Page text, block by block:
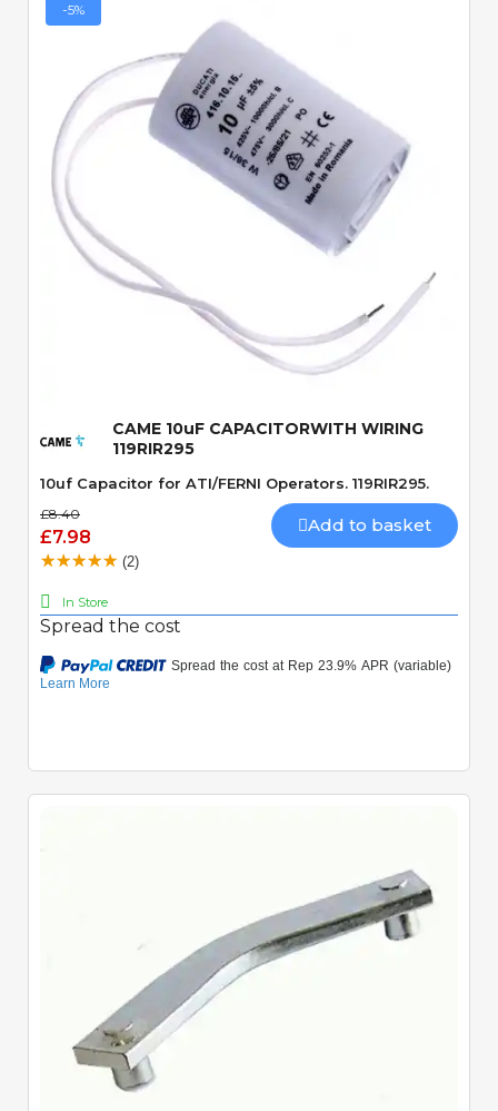
-5%
Quick View
CAME 10uF CAPACITORWITH WIRING
119RIR295
10uf Capacitor for ATI/FERNI Operators. 119RIR295.
£8.40
£7.98
Add to basket
(2)
In Store
Spread the cost